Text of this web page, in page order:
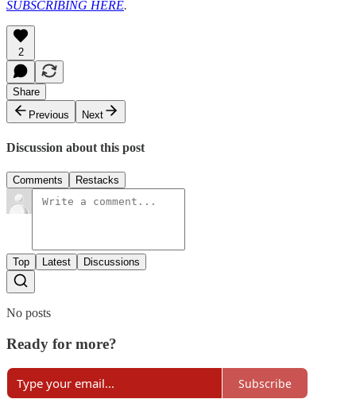
SUBSCRIBING HERE.
2
Share
Previous
Next
Discussion about this post
Comments Restacks
Top Latest Discussions
No posts
Ready for more?
Subscribe